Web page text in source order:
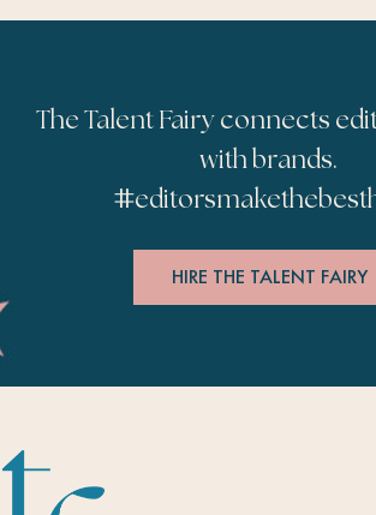
The Talent Fairy connects
with brands.
#
HIRE THE TALENT FAIRY